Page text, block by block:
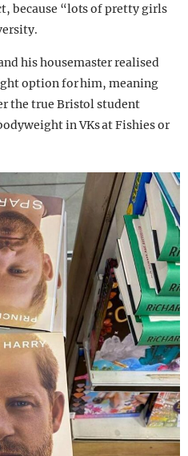
because “lots of pretty girls
his housemaster realised
option for him, meaning
the true Bristol student
in VKs at Fishies or